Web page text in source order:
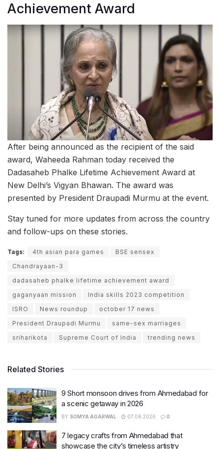
Achievement Award
After being announced as the recipient of the said
award, Waheeda Rahman today received the
Dadasaheb Phalke Lifetime Achievement Award at
New Delhi’s Vigyan Bhawan. The award was
presented by President Draupadi Murmu at the event.
Stay tuned for more updates from across the country
and follow-ups on these stories.
Tags: 4th asian para games
BSE sensex
Chandrayaan-3
dadasaheb phalke lifetime achievement award
gaganyaan mission
India skills 2023 competition
ISRO
News roundup
october 17 news
President Draupadi Murmu
same-sex marriages
sriharikota
Supreme Court of India trending news
Related Stories
9 Short monsoon drives from Ahmedabad for
a scenic getaway in 2026
BY SOMYA AGARWAL 07.08.2026 0
7 legacy crafts from Ahmedabad that
showcase the city’s timeless artistry